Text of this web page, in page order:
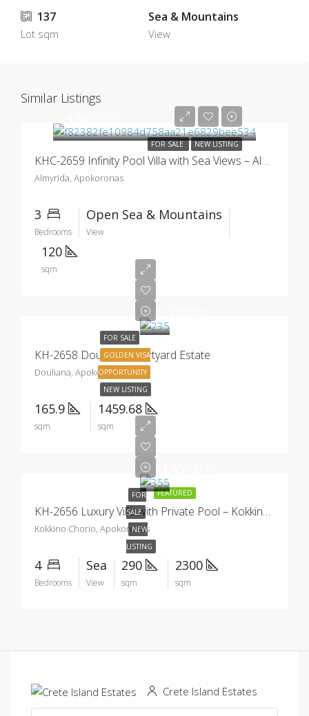
137
Lot sqm
Sea & Mountains
View
Similar Listings
FOR SALE NEW LISTING
KHC-2659 Infinity Pool Villa with Sea Views – Almyrida
Almyrida, Apokoronas
3
Bedrooms
Open Sea & Mountains
View
120
sqm
FOR SALE
GOLDEN VISA
OPPORTUNITY
NEW LISTING
Starting
at
KH-2658 Douliana Courtyard Estate
Douliana, Apokoronas
165.9
sqm
1459.68
sqm
FEATURED
FOR
SALE
NEW
LISTING
KH-2656 Luxury Villa with Private Pool – Kokkino Chorio
Kokkino Chorio, Apokoronas
4
Bedrooms
Sea
View
290
sqm
2300
sqm
Crete Island Estates